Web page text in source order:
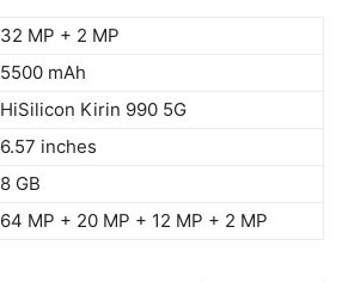
32 MP + 2 MP
5500 mAh
HiSilicon Kirin 990 5G
6.57 inches
8 GB
64 MP + 20 MP + 12 MP + 2 MP